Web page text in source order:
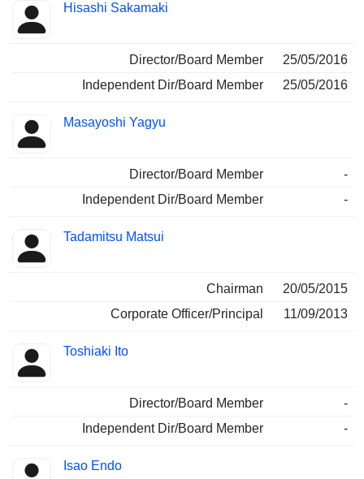
Hisashi Sakamaki
Director/Board Member
25/05/2016
Independent Dir/Board Member
25/05/2016
Masayoshi Yagyu
Director/Board Member
-
Independent Dir/Board Member
-
Tadamitsu Matsui
Chairman
20/05/2015
Corporate Officer/Principal
11/09/2013
Toshiaki Ito
Director/Board Member
-
Independent Dir/Board Member
-
Isao Endo